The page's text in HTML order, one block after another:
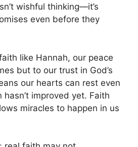
wishful thinking—it’s
even before they
like Hannah, our peace
but to our trust in God’s
our hearts can rest even
improved yet. Faith
miracles to happen in us